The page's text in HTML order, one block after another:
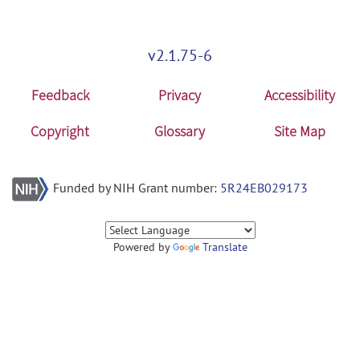
v2.1.75-6
Feedback Privacy
Accessibility
Copyright
Glossary Site Map
Funded by NIH Grant number: 5R24EB029173
Powered by Translate